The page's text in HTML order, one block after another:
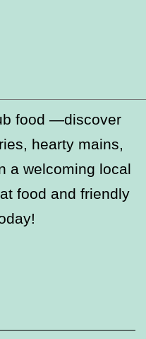
food —discover
hearty mains,
a welcoming local
food and friendly